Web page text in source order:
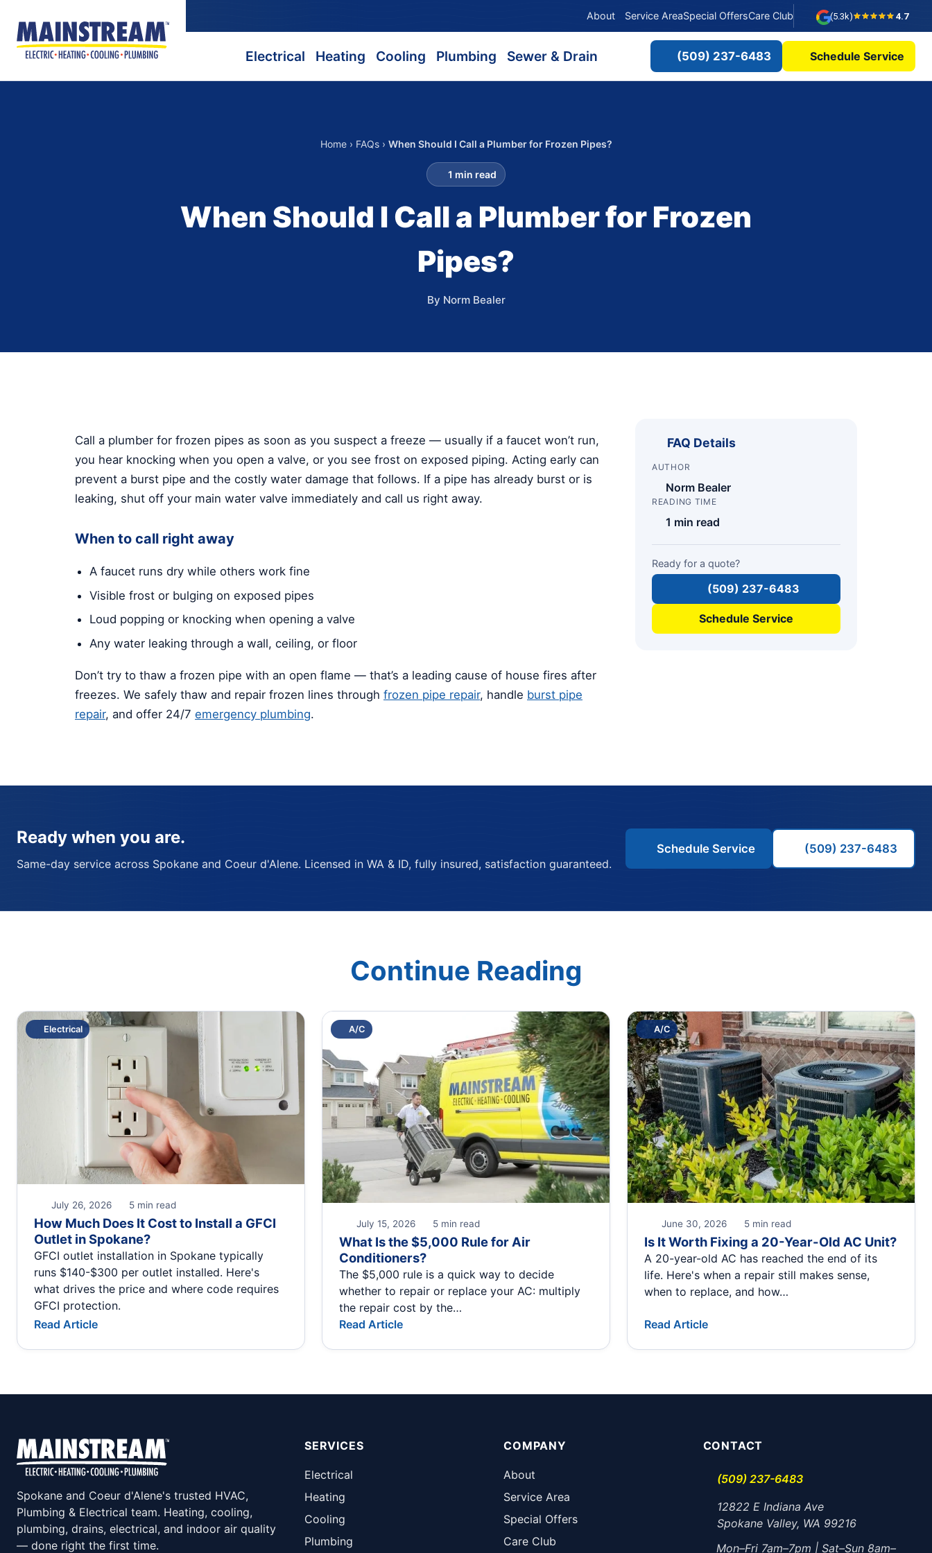
About Service AreaSpecial OffersCare Club 4.7
(5.3k)
Electrical Heating Cooling Plumbing Sewer & Drain (509) 237-6483 Schedule Service
Home › FAQs › When Should I Call a Plumber for Frozen Pipes?
1 min read
When Should I Call a Plumber for Frozen
Pipes?
By Norm Bealer
Call a plumber for frozen pipes as soon as you suspect a freeze — usually if a faucet won’t run,
you hear knocking when you open a valve, or you see frost on exposed piping. Acting early can
prevent a burst pipe and the costly water damage that follows. If a pipe has already burst or is
leaking, shut off your main water valve immediately and call us right away.
When to call right away
A faucet runs dry while others work fine
Visible frost or bulging on exposed pipes
Loud popping or knocking when opening a valve
Any water leaking through a wall, ceiling, or floor
Don’t try to thaw a frozen pipe with an open flame — that’s a leading cause of house fires after
freezes. We safely thaw and repair frozen lines through frozen pipe repair, handle burst pipe
repair, and offer 24/7 emergency plumbing.
FAQ Details
AUTHOR
Norm Bealer
READING TIME
1 min read
Ready for a quote?
(509) 237-6483
Schedule Service
Ready when you are.
Same-day service across Spokane and Coeur d'Alene. Licensed in WA & ID, fully insured, satisfaction guaranteed.
Schedule Service (509) 237-6483
Continue Reading
Electrical
July 26, 2026 5 min read
How Much Does It Cost to Install a GFCI
Outlet in Spokane?
GFCI outlet installation in Spokane typically
runs $140-$300 per outlet installed. Here's
what drives the price and where code requires
GFCI protection.
Read Article
A/C
July 15, 2026 5 min read
What Is the $5,000 Rule for Air
Conditioners?
The $5,000 rule is a quick way to decide
whether to repair or replace your AC: multiply
the repair cost by the…
Read Article
A/C
June 30, 2026 5 min read
Is It Worth Fixing a 20-Year-Old AC Unit?
A 20-year-old AC has reached the end of its
life. Here's when a repair still makes sense,
when to replace, and how…
Read Article
Spokane and Coeur d'Alene's trusted HVAC,
Plumbing & Electrical team. Heating, cooling,
plumbing, drains, electrical, and indoor air quality
— done right the first time.
SERVICES
Electrical
Heating
Cooling
Plumbing
COMPANY
About
Service Area
Special Offers
Care Club
CONTACT
(509) 237-6483
12822 E Indiana Ave
Spokane Valley, WA 99216
Mon–Fri 7am–7pm | Sat–Sun 8am–